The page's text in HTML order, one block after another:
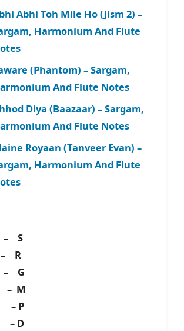
Abhi Toh Mile Ho (Jism 2) –
Harmonium And Flute
(Phantom) – Sargam,
And Flute Notes
Diya (Baazaar) – Sargam,
And Flute Notes
Royaan (Tanveer Evan) –
Harmonium And Flute
– S
R
G
– M
– P
– D